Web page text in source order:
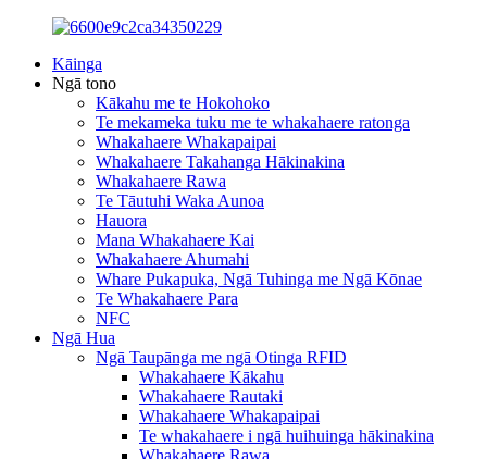
Kāinga
Ngā tono
Kākahu me te Hokohoko
Te mekameka tuku me te whakahaere ratonga
Whakahaere Whakapaipai
Whakahaere Takahanga Hākinakina
Whakahaere Rawa
Te Tāutuhi Waka Aunoa
Hauora
Mana Whakahaere Kai
Whakahaere Ahumahi
Whare Pukapuka, Ngā Tuhinga me Ngā Kōnae
Te Whakahaere Para
NFC
Ngā Hua
Ngā Taupānga me ngā Otinga RFID
Whakahaere Kākahu
Whakahaere Rautaki
Whakahaere Whakapaipai
Te whakahaere i ngā huihuinga hākinakina
Whakahaere Rawa